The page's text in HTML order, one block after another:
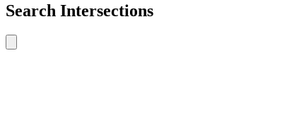
Search Intersections